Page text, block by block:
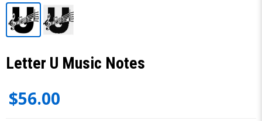
Letter U Music Notes
$56.00